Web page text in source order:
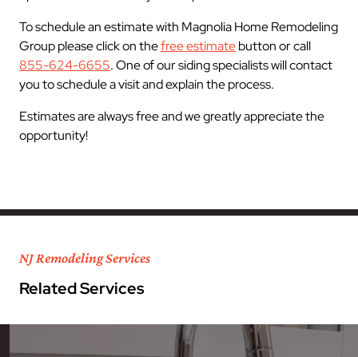
To schedule an estimate with Magnolia Home Remodeling
Group please click on thefree estimatebutton or call
855-624-6655. One of our siding specialists will contact
you to schedule a visit and explain the process.
Estimates are always free and we greatly appreciate the
opportunity!
NJ Remodeling Services
Related Services